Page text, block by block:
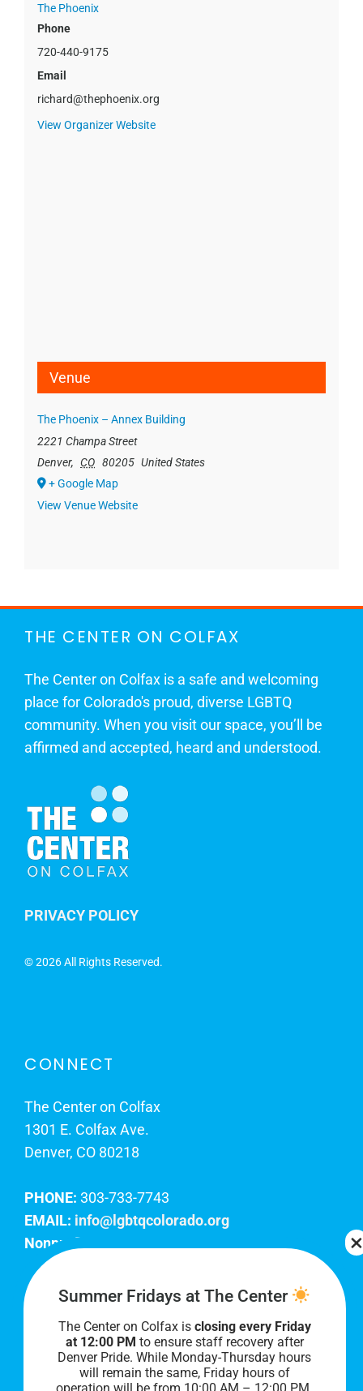
The Phoenix
Phone
720-440-9175
Email
richard@thephoenix.org
View Organizer Website
Venue
The Phoenix – Annex Building
2221 Champa Street
Denver, CO 80205 United States
+ Google Map
View Venue Website
THE CENTER ON COLFAX
The Center on Colfax is a safe and welcoming
place for Colorado's proud, diverse LGBTQ
community. When you visit our space, you’ll be
affirmed and accepted, heard and understood.
PRIVACY POLICY
©2026 All Rights Reserved.
CONNECT
The Center on Colfax
1301 E. Colfax Ave.
Denver, CO 80218
PHONE: 303-733-7743
EMAIL: info@lgbtqcolorado.org
Nonprofit EIN:
Join Our Team
Our lobby hours are Monday through Friday, 10
AM to 8 PM. We hope to see you soon!
Summer Fridays at The Center
The Center on Colfax is closing every Friday
at 12:00 PM to ensure staff recovery after
Denver Pride. While Monday-Thursday hours
will remain the same, Friday hours of